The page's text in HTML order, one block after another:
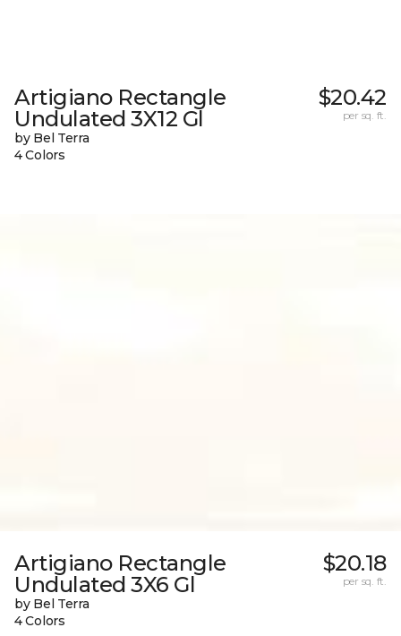
Artigiano Rectangle
Undulated 3X12 Gl
by Bel Terra
4 Colors
$20.42
per sq. ft.
Artigiano Rectangle
Undulated 3X6 Gl
by Bel Terra
4 Colors
$20.18
per sq. ft.